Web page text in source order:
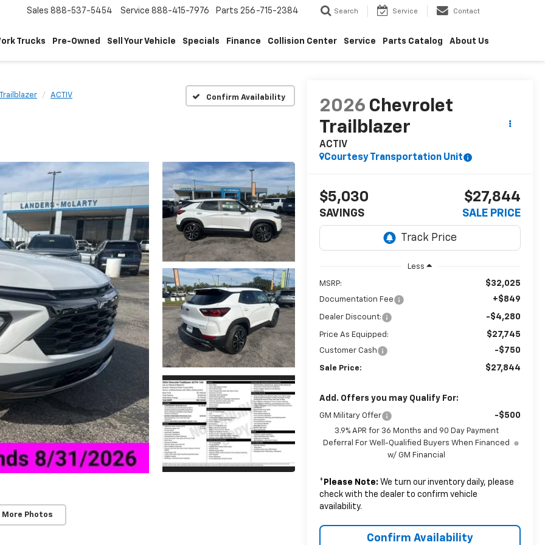
Sales 888-537-5454 Service 888-415-7976 Parts 256-715-2384 Search Service Contact
Trucks Pre-Owned Sell Your Vehicle Specials Finance Collision Center Service Parts Catalog About Us
Trailblazer ACTIV Confirm Availability
More Photos
2026 Chevrolet
Trailblazer
ACTIV
Courtesy Transportation Unit
$5,030
SAVINGS
$27,844
SALE PRICE
Less
MSRP: $32,025
Documentation Fee +$849
Dealer Discount: -$4,280
Price As Equipped: $27,745
Customer Cash -$750
Sale Price: $27,844
Add. Offers you may Qualify For:
GM Military Offer -$500
3.9% APR for 36 Months and 90 Day Payment
Deferral For Well-Qualified Buyers When Financed
w/ GM Financial
* Please Note: We turn our inventory daily, please
check with the dealer to confirm vehicle
availability.
Confirm Availability